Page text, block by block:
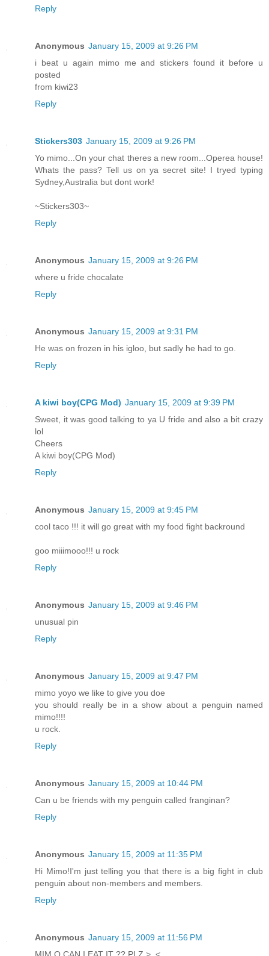
Reply
Anonymous January 15, 2009 at 9:26 PM
i beat u again mimo me and stickers found it before u
posted
from kiwi23
Reply
Stickers303 January 15, 2009 at 9:26 PM
Yo mimo...On your chat theres a new room...Operea house!
Whats the pass? Tell us on ya secret site! I tryed typing
Sydney,Australia but dont work!
~Stickers303~
Reply
Anonymous January 15, 2009 at 9:26 PM
where u fride chocalate
Reply
Anonymous January 15, 2009 at 9:31 PM
He was on frozen in his igloo, but sadly he had to go.
Reply
A kiwi boy(CPG Mod) January 15, 2009 at 9:39 PM
Sweet, it was good talking to ya U fride and also a bit crazy
lol
Cheers
A kiwi boy(CPG Mod)
Reply
Anonymous January 15, 2009 at 9:45 PM
cool taco !!! it will go great with my food fight backround
goo miiimooo!!! u rock
Reply
Anonymous January 15, 2009 at 9:46 PM
unusual pin
Reply
Anonymous January 15, 2009 at 9:47 PM
mimo yoyo we like to give you doe
you should really be in a show about a penguin named
mimo!!!!
u rock.
Reply
Anonymous January 15, 2009 at 10:44 PM
Can u be friends with my penguin called franginan?
Reply
Anonymous January 15, 2009 at 11:35 PM
Hi Mimo!I'm just telling you that there is a big fight in club
penguin about non-members and members.
Reply
Anonymous January 15, 2009 at 11:56 PM